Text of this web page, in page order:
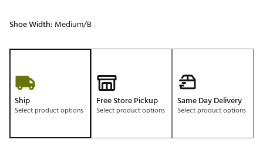
Shoe Width: Medium/B
Ship
Select product options
Free Store Pickup
Select product options
Same Day Delivery
Select product options